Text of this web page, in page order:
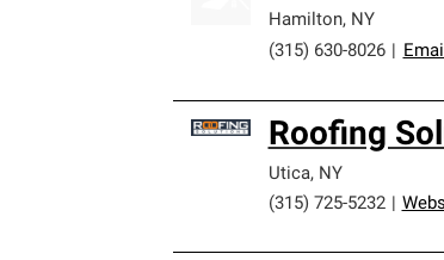
Hamilton, NY
(315) 630-8026
Roofing
Utica, NY
(315) 725-5232